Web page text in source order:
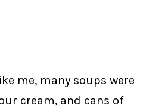
me, many soups were
cream, and cans of